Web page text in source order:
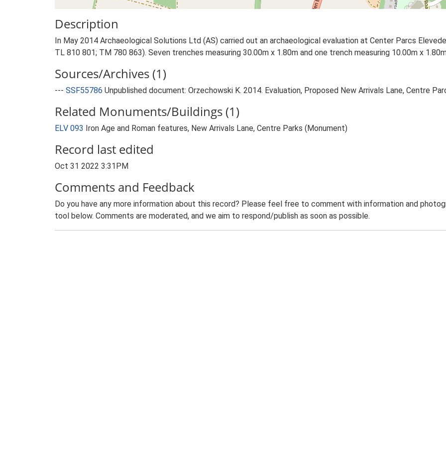
Description
In May 2014 Archaeological Solutions Ltd (AS) carried out an archaeological evaluation at Center Parcs
TL 810 801; TM 780 863). Seven trenches measuring 30.00m x 1.80m and one trench measuring 10.00m x
Sources/Archives (1)
--- SSF55786 Unpublished document: Orzechowski K. 2014. Evaluation, Proposed New Arrivals Lane, Centre
Related Monuments/Buildings (1)
ELV 093 Iron Age and Roman features, New Arrivals Lane, Centre Parks (Monument)
Record last edited
Oct 31 2022 3:31PM
Comments and Feedback
Do you have any more information about this record? Please feel free to comment with information and
tool below. Comments are moderated, and we aim to respond/publish as soon as possible.